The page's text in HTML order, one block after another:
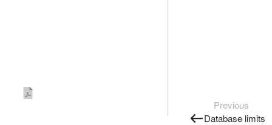
Previous
Database limits